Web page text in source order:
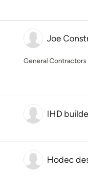
Joe
General Contractors
IHD
Hodec